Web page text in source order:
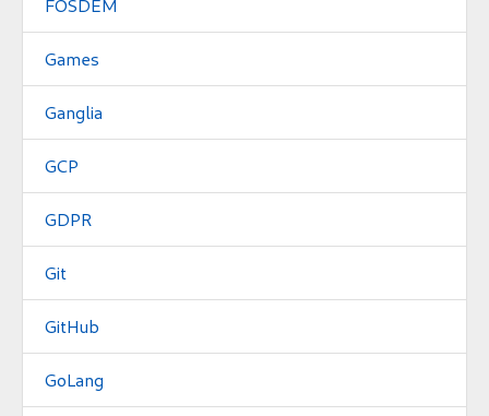
FOSDEM
Games
Ganglia
GCP
GDPR
Git
GitHub
GoLang